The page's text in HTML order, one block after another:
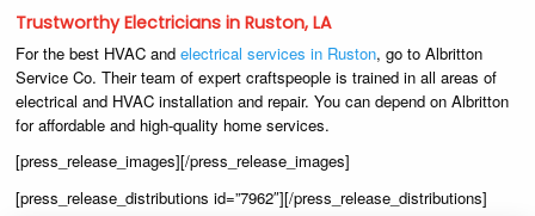
Trustworthy Electricians in Ruston, LA
For the best HVAC andelectrical services in Ruston, go to Albritton
Service Co. Their team of expert craftspeople is trained in all areas of
electrical and HVAC installation and repair. You can depend on Albritton
for affordable and high-quality home services.
[press_release_images][/press_release_images]
[press_release_distributions id=”7962″][/press_release_distributions]